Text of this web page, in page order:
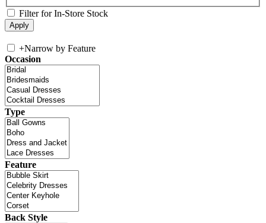
Filter for In-Store Stock
+Narrow by Feature
Occasion
Type
Feature
Back Style